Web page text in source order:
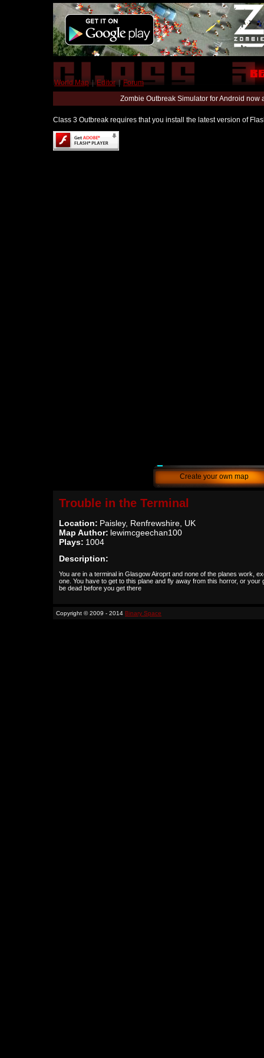
World Map | Editor | Forum
Zombie Outbreak Simulator for Android
Class 3 Outbreak requires that you install the latest version of
Create your own map
Trouble in the Terminal
Location: Paisley, Renfrewshire, UK
Map Author: lewimcgeechan100
Plays: 1004
Description:
You are in a terminal in Glasgow Airoprt and none of the planes work,
one. You have to get to this plane and fly away from this horror, or your
be dead before you get there
Copyright © 2009 - 2014 Binary Space